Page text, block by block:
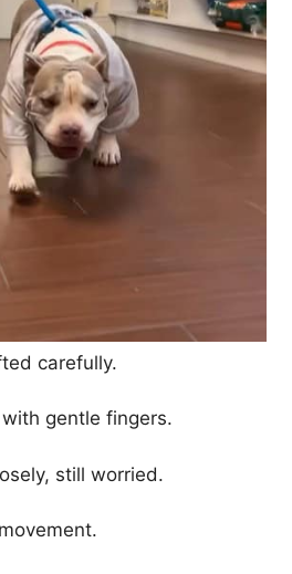
carefully.
gentle fingers.
still worried.